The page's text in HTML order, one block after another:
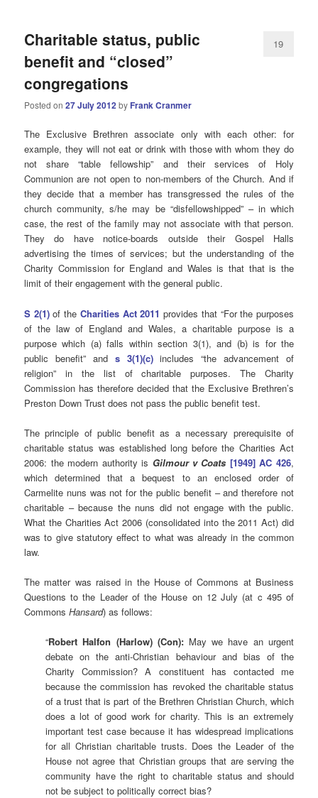
Charitable status, public
benefit and “closed”
congregations
Posted on27 July 2012by Frank Cranmer
19
The Exclusive Brethren associate only with each other: for
example, they will not eat or drink with those with whom they do
not share “table fellowship” and their services of Holy
Communion are not open to non-members of the Church. And if
they decide that a member has transgressed the rules of the
church community, s/he may be “disfellowshipped” – in which
case, the rest of the family may not associate with that person.
They do have notice-boards outside their Gospel Halls
advertising the times of services; but the understanding of the
Charity Commission for England and Wales is that that is the
limit of their engagement with the general public.
S 2(1)of the Charities Act 2011 provides that “For the purposes
of the law of England and Wales, a charitable purpose is a
purpose which (a) falls within section 3(1), and (b) is for the
public benefit” and s 3(1)(c)includes “the advancement of
religion” in the list of charitable purposes. The Charity
Commission has therefore decided that the Exclusive Brethren’s
Preston Down Trust does not pass the public benefit test.
The principle of public benefit as a necessary prerequisite of
charitable status was established long before the Charities Act
2006: the modern authority is Gilmour v Coats [1949] AC 426,
which determined that a bequest to an enclosed order of
Carmelite nuns was not for the public benefit – and therefore not
charitable – because the nuns did not engage with the public.
What the Charities Act 2006 (consolidated into the 2011 Act) did
was to give statutory effect to what was already in the common
law.
The matter was raised in the House of Commons at Business
Questions to the Leader of the House on 12 July (at c 495 of
CommonsHansard) as follows:
“Robert Halfon (Harlow) (Con):May we have an urgent
debate on the anti-Christian behaviour and bias of the
Charity Commission? A constituent has contacted me
because the commission has revoked the charitable status
of a trust that is part of the Brethren Christian Church, which
does a lot of good work for charity. This is an extremely
important test case because it has widespread implications
for all Christian charitable trusts. Does the Leader of the
House not agree that Christian groups that are serving the
community have the right to charitable status and should
not be subject to politically correct bias?